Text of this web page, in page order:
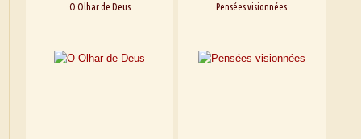
O Olhar de Deus Pensées visionnées